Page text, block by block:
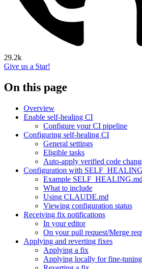
29.2k
Give us a Star!
On this page
Overview
Enable self-healing CI
Configure your CI pipeline
Configuring self-healing CI
General settings
Eligible tasks
Auto-apply verified code
Configuration with
Example SELF_HEALING.md
What to include
Using CLAUDE.md
Viewing configuration status
Receiving fix notifications
In your editor
On your pull request/Merge
Applying and reverting fixes
Applying a fix
Applying locally for fine-tuning